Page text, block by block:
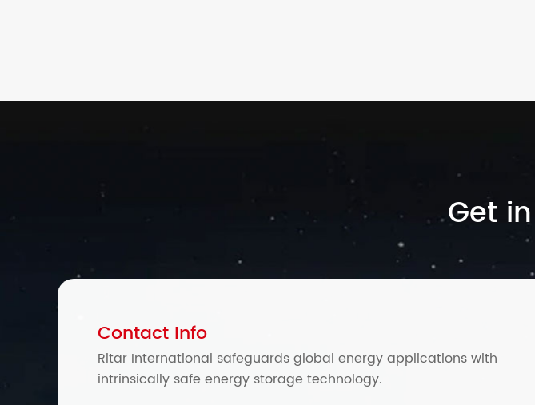
Get
Contact Info
Ritar International safeguards global energy applications with
intrinsically safe energy storage technology.